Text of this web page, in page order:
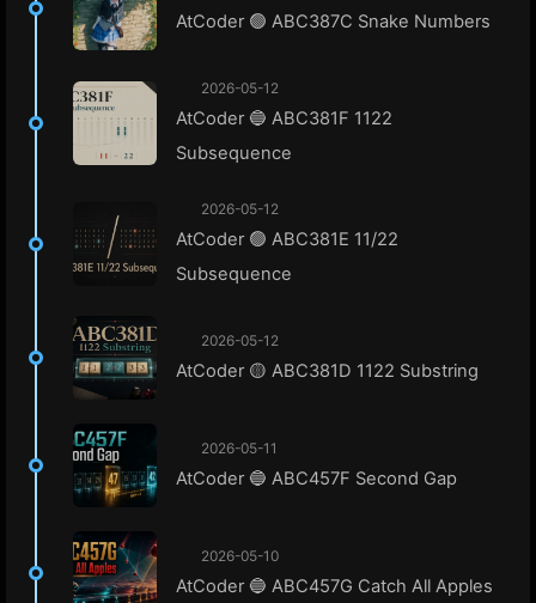
AtCoder 🟢 ABC387C Snake Numbers
2026-05-12
AtCoder 🔵 ABC381F 1122
Subsequence
2026-05-12
AtCoder 🟢 ABC381E 11/22
Subsequence
2026-05-12
AtCoder 🟡 ABC381D 1122 Substring
2026-05-11
AtCoder 🔵 ABC457F Second Gap
2026-05-10
AtCoder 🔵 ABC457G Catch All Apples